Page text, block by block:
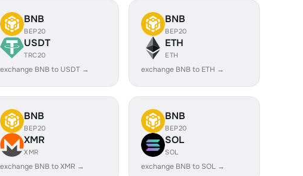
BNB
BEP20
USDT
TRC20
exchange BNB to USDT →
BNB
BEP20
ETH
ETH
exchange BNB to ETH →
BNB
BEP20
XMR
XMR
exchange BNB to XMR →
BNB
BEP20
SOL
SOL
exchange BNB to SOL →